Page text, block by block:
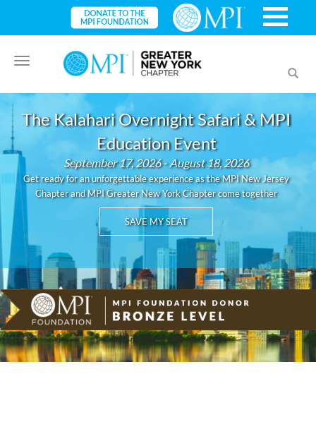
Toggle
navigation
The Kalahari Overnight Safari & MPI
Education Event
September 17, 2026 - August 18, 2026
Get ready for an unforgettable experience as the MPI New Jersey
Chapter and MPI Greater New York Chapter come together
SAVE MY SEAT